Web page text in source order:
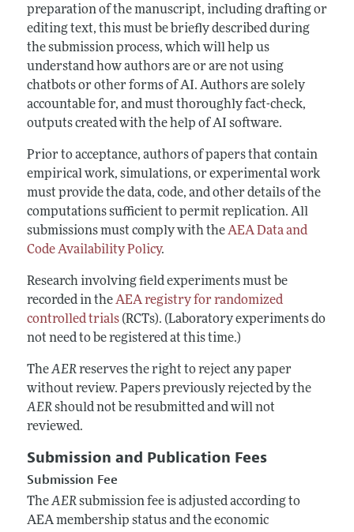
preparation of the manuscript, including drafting or
editing text, this must be briefly described during
the submission process, which will help us
understand how authors are or are not using
chatbots or other forms of AI. Authors are solely
accountable for, and must thoroughly fact-check,
outputs created with the help of AI software.
Prior to acceptance, authors of papers that contain
empirical work, simulations, or experimental work
must provide the data, code, and other details of the
computations sufficient to permit replication. All
submissions must comply with theAEA Data and
Code Availability Policy.
Research involving field experiments must be
recorded in theAEA registry for randomized
controlled trials(RCTs). (Laboratory experiments do
not need to be registered at this time.)
TheAERreserves the right to reject any paper
without review. Papers previously rejected by the
AERshould not be resubmitted and will not
reviewed.
Submission and Publication Fees
Submission Fee
TheAERsubmission fee is adjusted according to
AEA membership status and the economic